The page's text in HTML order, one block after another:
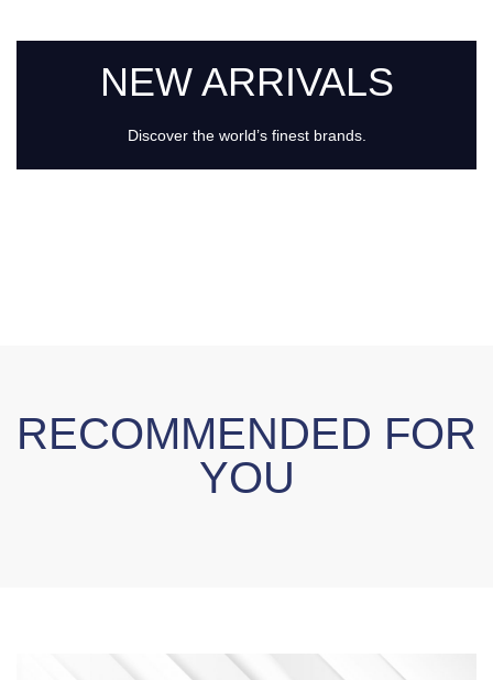
NEW ARRIVALS
Discover the world’s finest brands.
RECOMMENDED FOR
YOU